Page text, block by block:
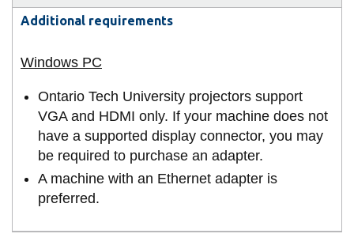
Additional requirements
Ontario Tech University projectors support
VGA and HDMI only. If your machine does not
have a supported display connector, you may
be required to purchase an adapter.
A machine with an Ethernet adapter is
preferred.